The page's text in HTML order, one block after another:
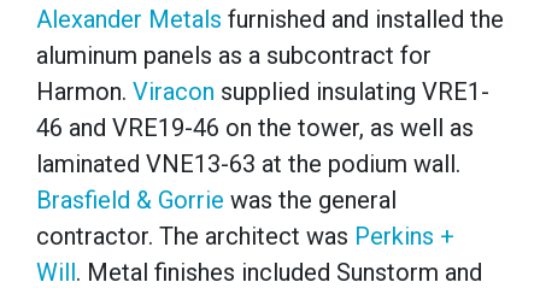
Alexander Metals furnished and installed the
aluminum panels as a subcontract for
Harmon. Viracon supplied insulating VRE1-
46 and VRE19-46 on the tower, as well as
laminated VNE13-63 at the podium wall.
Brasfield & Gorrie was the general
contractor. The architect was Perkins +
Will. Metal finishes included Sunstorm and